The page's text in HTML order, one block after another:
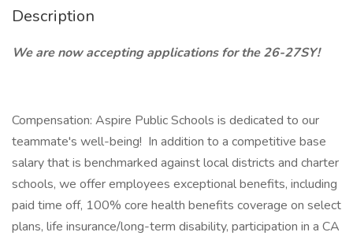
Description
We are now accepting applications for the 26-27SY!
Compensation: Aspire Public Schools is dedicated to our
teammate's well-being! In addition to a competitive base
salary that is benchmarked against local districts and charter
schools, we offer employees exceptional benefits, including
paid time off, 100% core health benefits coverage on select
plans, life insurance/long-term disability, participation in a CA